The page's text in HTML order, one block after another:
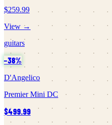
$259.99
View →
guitars
−38%
D'Angelico
Premier Mini DC
$499.99